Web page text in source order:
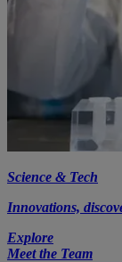
Science & Tech
Innovations,
Explore
Meet the Team